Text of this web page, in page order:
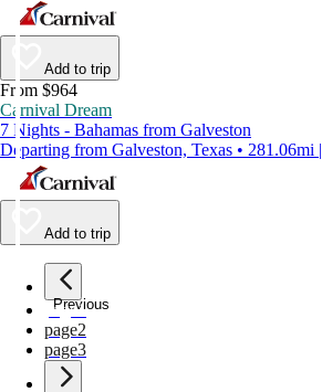
Add to trip
From $964
Carnival Dream
7 Nights - Bahamas from Galveston
Departing from Galveston, Texas • 281.06mi
Add to trip
Previous
page1
page2
page3